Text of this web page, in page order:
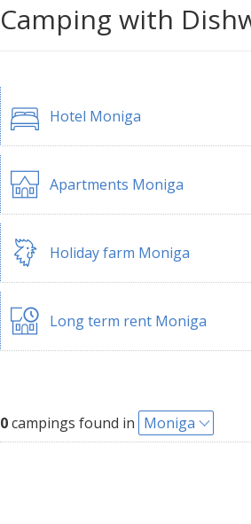
Camping with
Hotel Moniga
Apartments Moniga
Holiday farm Moniga
Long term rent Moniga
0campings found in Moniga